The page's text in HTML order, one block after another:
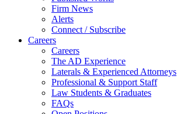
Firm News
Alerts
Connect / Subscribe
Careers
Careers
The AD Experience
Laterals & Experienced Attorneys
Professional & Support Staff
Law Students & Graduates
FAQs